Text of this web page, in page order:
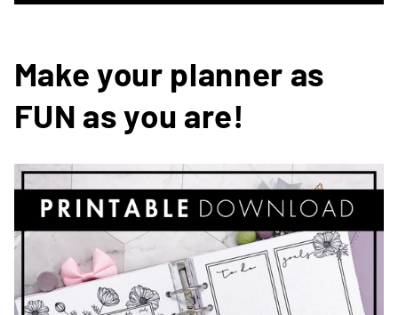
Make your planner as
FUN as you are!